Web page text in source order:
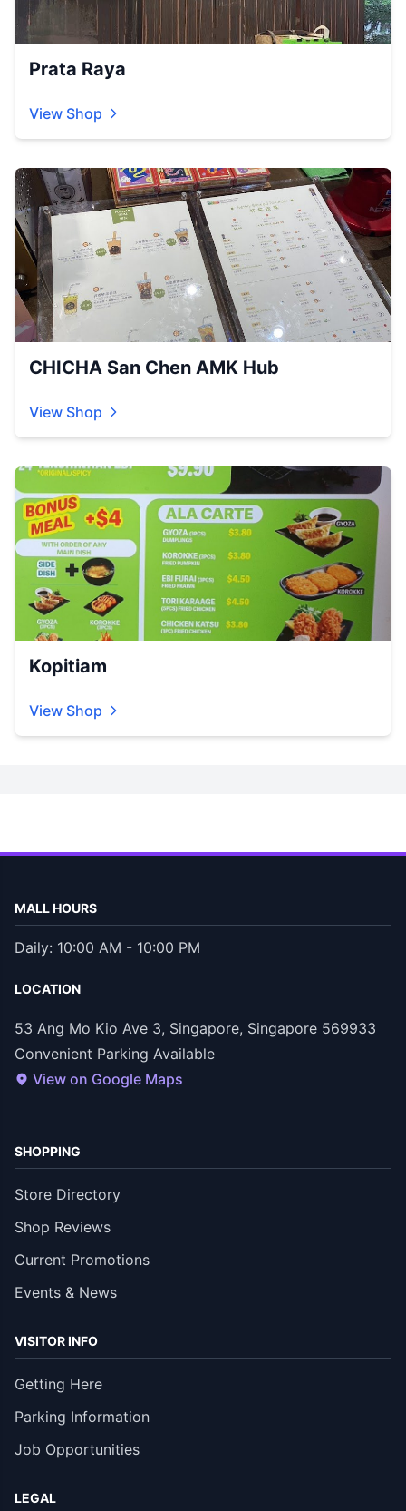
Prata Raya
View Shop
CHICHA San Chen AMK Hub
View Shop
Kopitiam
View Shop
MALL HOURS
Daily: 10:00 AM - 10:00 PM
LOCATION
53 Ang Mo Kio Ave 3, Singapore, Singapore 569933
Convenient Parking Available
View on Google Maps
SHOPPING
Store Directory
Shop Reviews
Current Promotions
Events & News
VISITOR INFO
Getting Here
Parking Information
Job Opportunities
LEGAL